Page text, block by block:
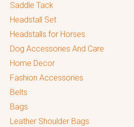
Saddle Tack
Headstall Set
Headstalls for Horses
Dog Accessories And Care
Home Decor
Fashion Accessories
Belts
Bags
Leather Shoulder Bags